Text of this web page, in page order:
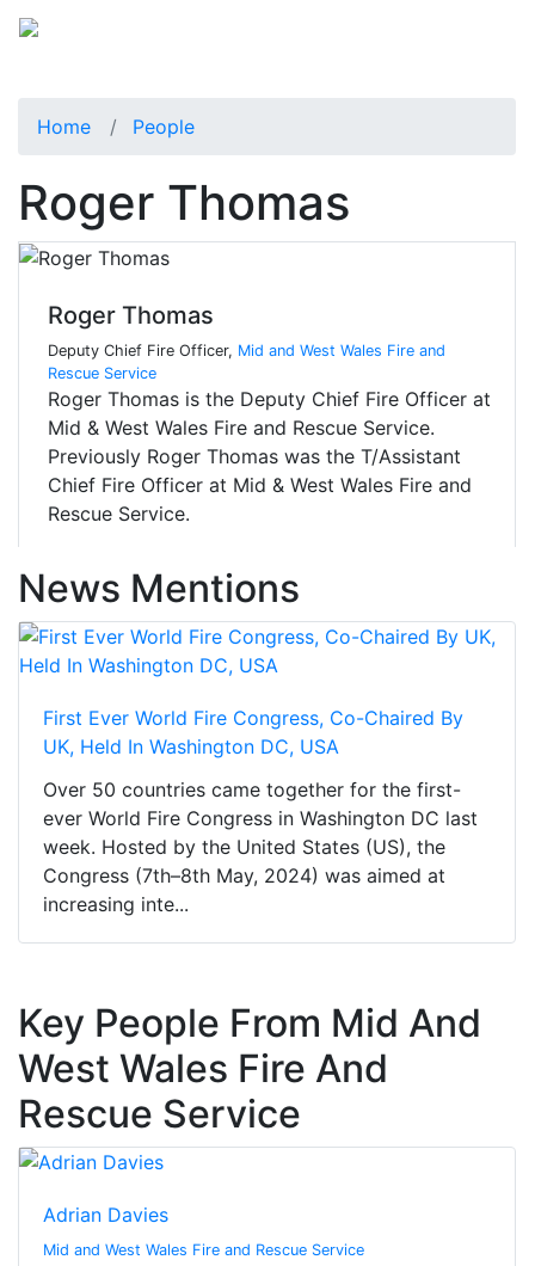
Home People
Roger Thomas
Roger Thomas
Deputy Chief Fire Officer, Mid and West Wales Fire and
Rescue Service
Roger Thomas is the Deputy Chief Fire Officer at
Mid & West Wales Fire and Rescue Service.
Previously Roger Thomas was the T/Assistant
Chief Fire Officer at Mid & West Wales Fire and
Rescue Service.
News Mentions
First Ever World Fire Congress, Co-Chaired By
UK, Held In Washington DC, USA
Over 50 countries came together for the first-
ever World Fire Congress in Washington DC last
week. Hosted by the United States (US), the
Congress (7th–8th May, 2024) was aimed at
increasing inte...
Key People From Mid And
West Wales Fire And
Rescue Service
Adrian Davies
Mid and West Wales Fire and Rescue Service